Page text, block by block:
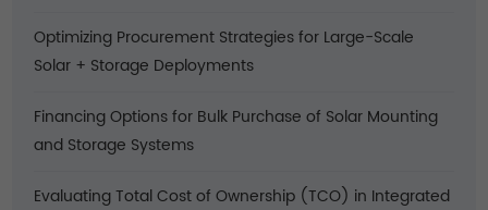
Optimizing Procurement Strategies for Large-Scale
Solar + Storage Deployments
Financing Options for Bulk Purchase of Solar Mounting
and Storage Systems
Evaluating Total Cost of Ownership (TCO) in Integrated